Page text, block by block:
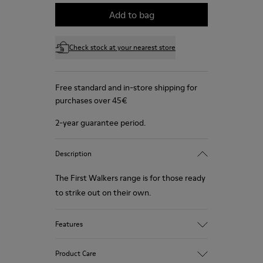
Add to bag
Check stock at your nearest store
Free standard and in-store shipping for
purchases over 45€
2-year guarantee period.
Description
The First Walkers range is for those ready
to strike out on their own.
Features
Product Care